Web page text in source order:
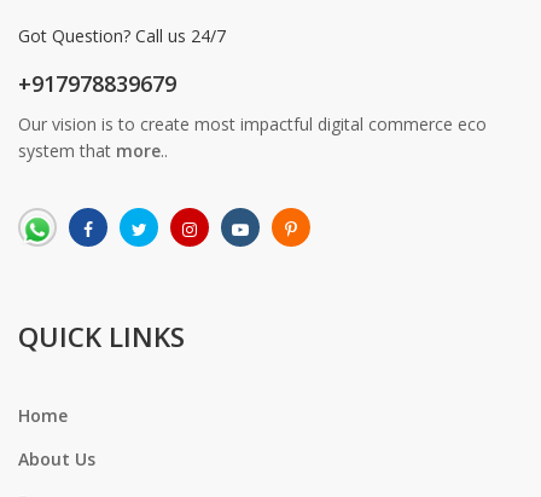
Got Question? Call us 24/7
+917978839679
Our vision is to create most impactful digital commerce eco
system that more..
QUICK LINKS
Home
About Us